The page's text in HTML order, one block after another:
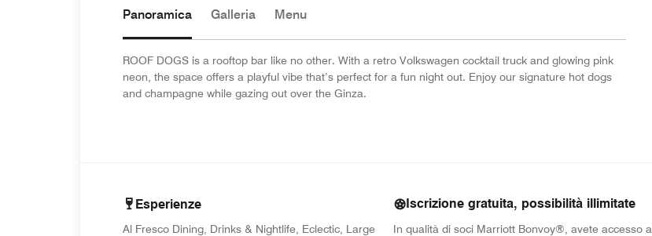
Panoramica Galleria Menu
ROOF DOGS is a rooftop bar like no other. With a retro Volkswagen cocktail truck and glowing pink
neon, the space offers a playful vibe that’s perfect for a fun night out. Enjoy our signature hot dogs
and champagne while gazing out over the Ginza.
Esperienze
Al Fresco Dining, Drinks & Nightlife, Eclectic, Large
Iscrizione gratuita, possibilità illimitate
In qualità di soci Marriott Bonvoy®, avete accesso a